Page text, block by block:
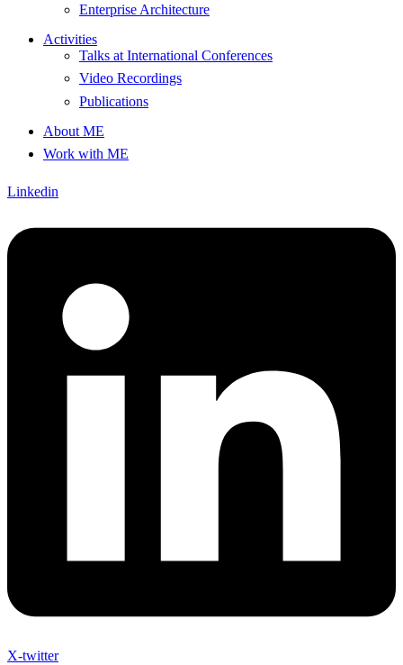
Enterprise Architecture
Activities
Talks at International Conferences
Video Recordings
Publications
About ME
Work with ME
Linkedin
X-twitter